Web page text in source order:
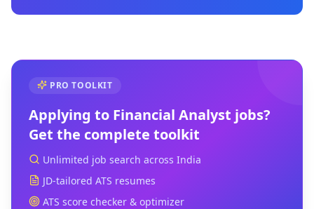
PRO TOOLKIT
Applying to Financial Analyst jobs?
Get the complete toolkit
Unlimited job search across India
JD-tailored ATS resumes
ATS score checker & optimizer